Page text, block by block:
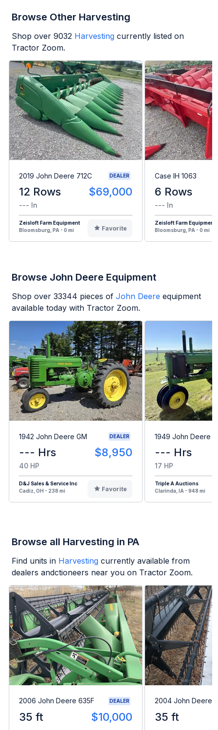
Browse Other Harvesting
Shop over 9032 Harvesting currently listed on
Tractor Zoom.
2019 John Deere 712C DEALER
12 Rows $69,000
--- In
Zeisloft Farm Equipment
Bloomsburg, PA - 0 mi
Favorite
Case IH 1063
6 Rows
--- In
Zeisloft Farm Equipment
Bloomsburg, PA - 0 mi
Browse John Deere Equipment
Shop over 33344 pieces of John Deere equipment
available today with Tractor Zoom.
1942 John Deere GM DEALER
--- Hrs $8,950
40 HP
D&J Sales & Service Inc
Cadiz, OH - 238 mi
Favorite
1949 John Deere B
--- Hrs
17 HP
Triple A Auctions
Clarinda, IA - 948 mi
Browse all Harvesting in PA
Find units in Harvesting currently available from
dealers andctioneers near you on Tractor Zoom.
2006 John Deere 635F DEALER
35 ft $10,000
2004 John Deere
35 ft